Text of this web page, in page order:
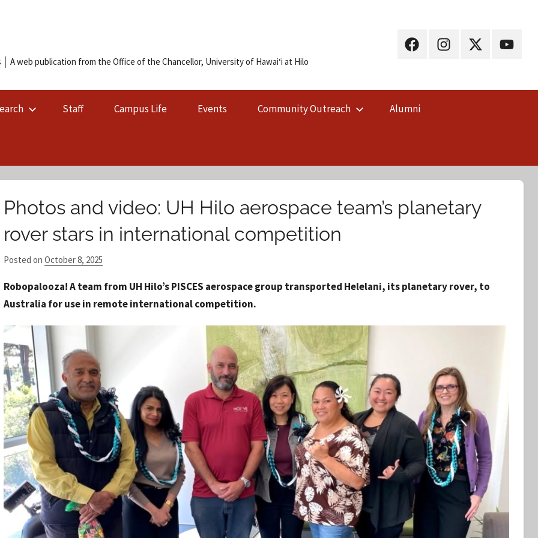
│ A web publication from the Office of the Chancellor, University of Hawaiʻi at Hilo
UH
UH
UH
UH
Staff Campus Life Events Community Outreach Alumni
Photos and video: UH Hilo aerospace team’s planetary
rover stars in international competition
Posted on October 8, 2025
S
t
Robopalooza! A team from UH Hilo’s PISCES aerospace group transported Helelani, its planetary rover, to
Australia for use in remote international competition.